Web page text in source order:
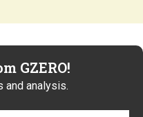
GZERO!
and analysis.